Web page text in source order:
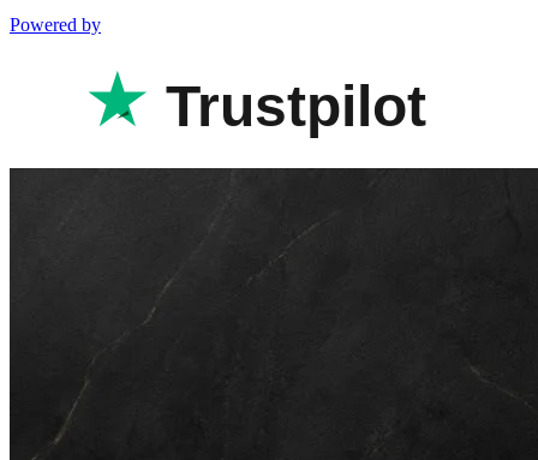
Powered by
Trustpilot